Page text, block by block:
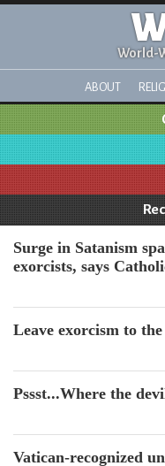
World-
ABOUT
Surge in Satanism
exorcists, says
Leave exorcism to
Pssst...Where the
Vatican-recognized